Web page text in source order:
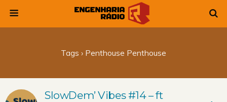
Tags › Penthouse Penthouse
SlowDem’ Vibes #14 – ft